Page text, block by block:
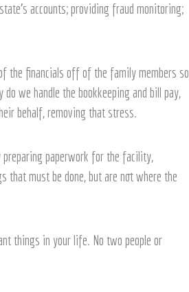
accounts; providing fraud monitoring;
the financials off of the family members so
we handle the bookkeeping and bill pay,
behalf, removing that stress.
paperwork for the facility,
that must be done, but are not where the
things in your life. No two people or